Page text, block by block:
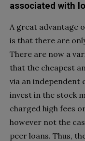
associated with
A great advantage
is that there are
There are now a
that the cheapest
via an independent
invest in the stock
charged high fees
however not the
peer loans. Thus,